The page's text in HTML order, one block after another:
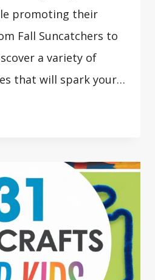
promoting their
Fall Suncatchers to
a variety of
that will spark your…